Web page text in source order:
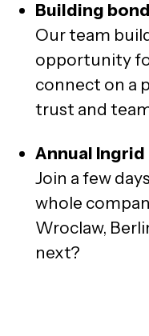
Building
Our team
opportunity
connect on a
trust and
Annual Ingrid
Join a few
whole
Wroclaw,
next?